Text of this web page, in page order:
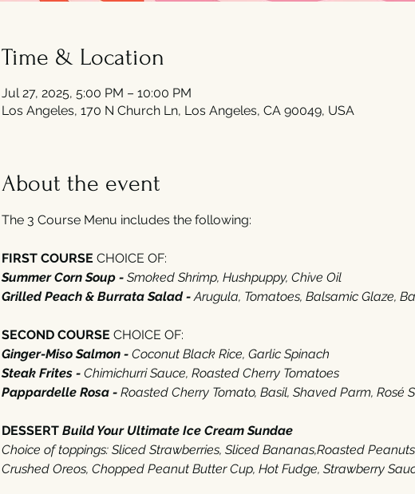
Time & Location
Jul 27, 2025, 5:00 PM – 10:00 PM
Los Angeles, 170 N Church Ln, Los Angeles, CA 90049, USA
About the event
The 3 Course Menu includes the following:
FIRST COURSE CHOICE OF‭:‬
Summer Corn Soup - Smoked Shrimp‭, ‬Hushpuppy‭, ‬Chive Oil
Grilled Peach‭ ‬&‭ ‬Burrata Salad - Arugula‭, ‬Tomatoes‭, ‬Balsamic Glaze‭,
SECOND COURSE CHOICE OF‭:‬
Ginger-Miso Salmon - Coconut Black Rice‭, ‬Garlic Spinach
Steak Frites - Chimichurri Sauce‭, ‬Roasted Cherry Tomatoes
Pappardelle Rosa - Roasted Cherry Tomato‭, ‬Basil‭, ‬Shaved Parm‭, ‬Rosé
DESSERT‭ ‬ Build Your Ultimate Ice Cream Sundae‭ ‬
Choice of toppings‭: ‬Sliced Strawberries‭, ‬Sliced Bananas,Roasted
‭Crushed Oreos‭, ‬Chopped Peanut Butter Cup, Hot Fudge‭, ‬Strawberry